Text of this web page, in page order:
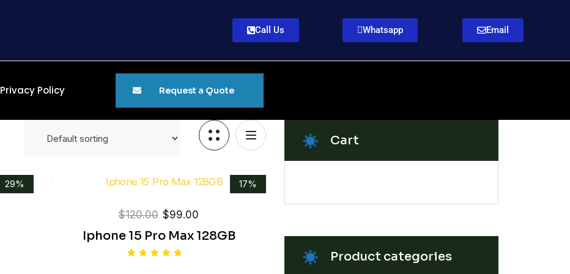
Call Us Whatsapp Email
Privacy Policy Request a Quote
29% 17%
$120.00 $99.00
Iphone 15 Pro Max 128GB
Cart
Product categories